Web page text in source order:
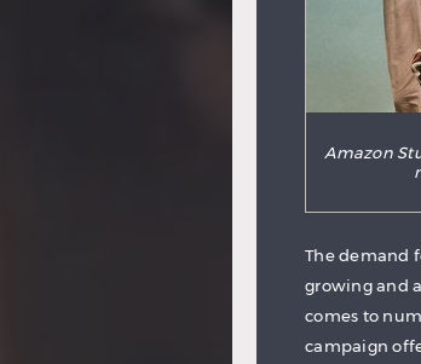
Amazon
The demand
growing and
comes to
campaign